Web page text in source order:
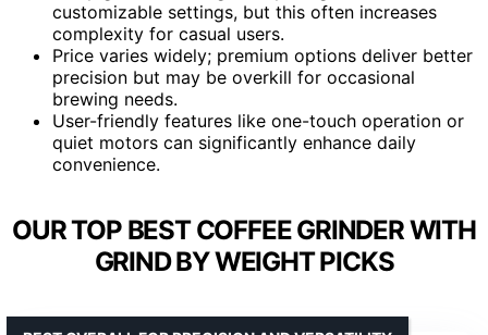
customizable settings, but this often increases
complexity for casual users.
Price varies widely; premium options deliver better
precision but may be overkill for occasional
brewing needs.
User-friendly features like one-touch operation or
quiet motors can significantly enhance daily
convenience.
OUR TOP BEST COFFEE GRINDER WITH
GRIND BY WEIGHT PICKS